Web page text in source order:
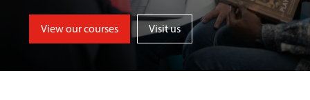
View our courses Visit us